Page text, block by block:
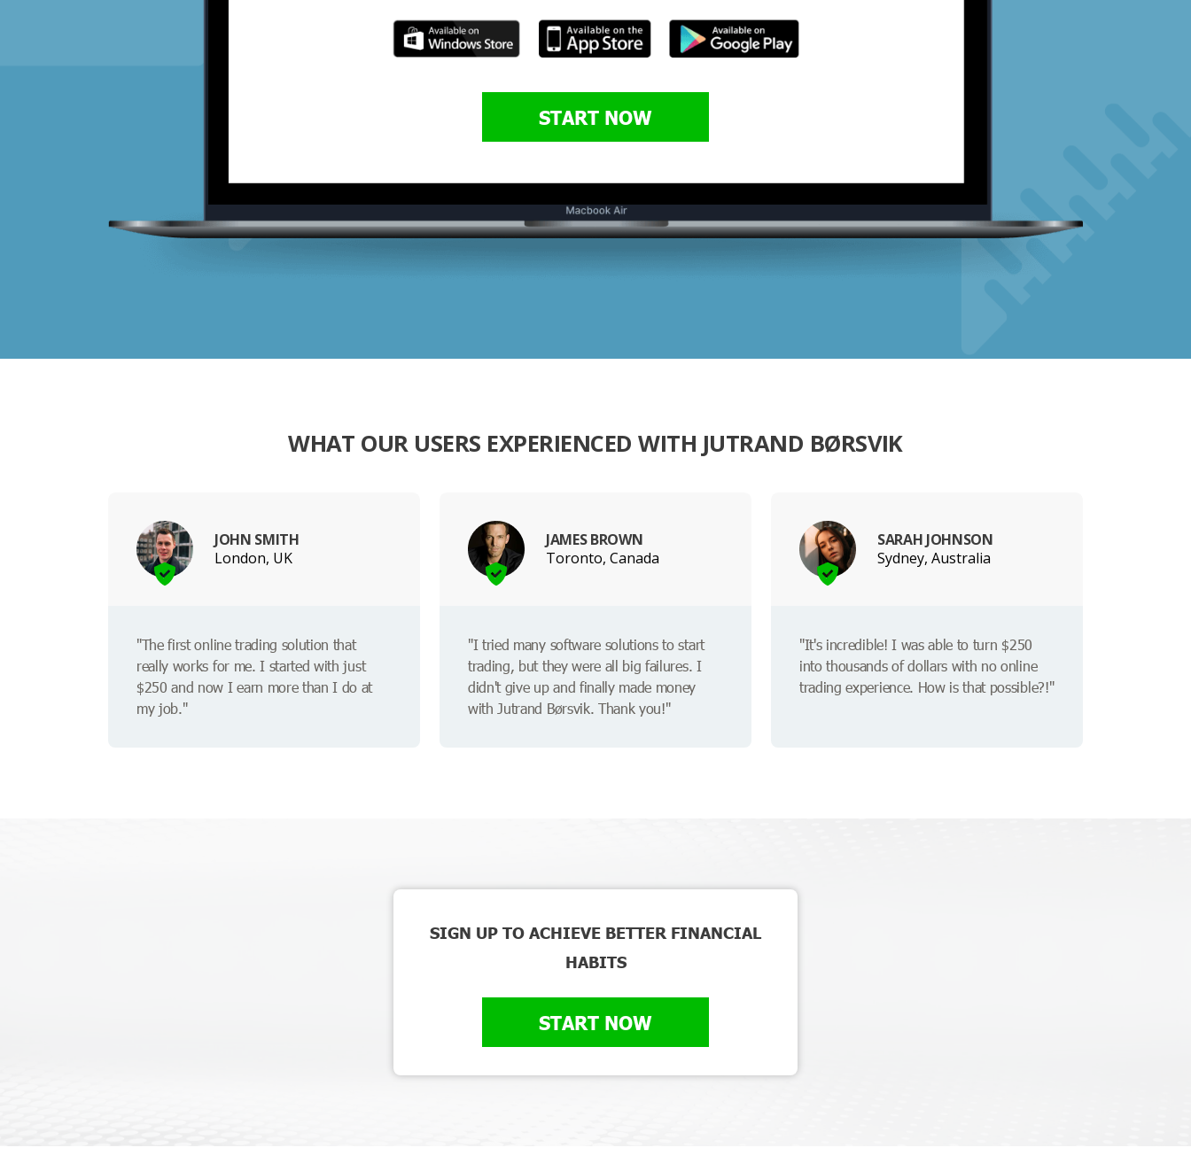
START NOW
WHAT OUR USERS EXPERIENCED WITH JUTRAND BØRSVIK
JOHN SMITH
London, UK
"The first online trading solution that
really works for me. I started with just
$250 and now I earn more than I do at
my job."
JAMES BROWN
Toronto, Canada
"I tried many software solutions to start
trading, but they were all big failures. I
didn't give up and finally made money
with Jutrand Børsvik. Thank you!"
SARAH JOHNSON
Sydney, Australia
"It's incredible! I was able to turn $250
into thousands of dollars with no online
trading experience. How is that possible?!"
SIGN UP TO ACHIEVE BETTER FINANCIAL
HABITS
START NOW